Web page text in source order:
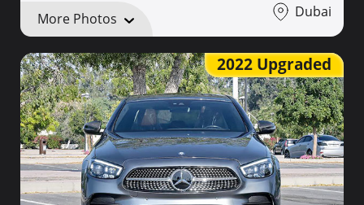
More Photos Dubai
2022 Upgraded